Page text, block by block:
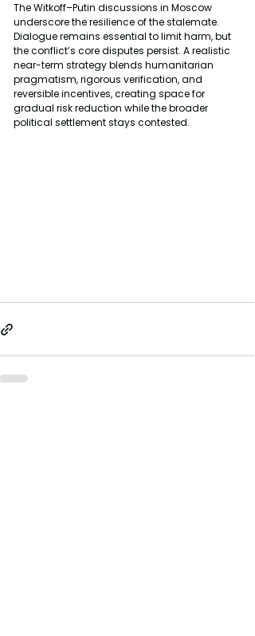
The Witkoff–Putin discussions in Moscow
underscore the resilience of the stalemate.
Dialogue remains essential to limit harm, but
the conflict’s core disputes persist. A realistic
near-term strategy blends humanitarian
pragmatism, rigorous verification, and
reversible incentives, creating space for
gradual risk reduction while the broader
political settlement stays contested.